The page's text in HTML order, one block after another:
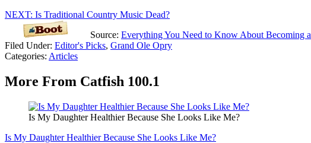
NEXT: Is Traditional Country Music Dead?
Source: Everything You Need to Know About Becoming
Filed Under: Editor's Picks, Grand Ole Opry
Categories: Articles
More From Catfish 100.1
Is My Daughter Healthier Because She Looks Like Me?
Is My Daughter Healthier Because She Looks Like Me?